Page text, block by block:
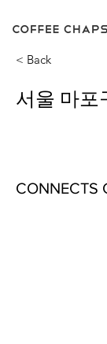
< Back
서울 마포
CONNECTS